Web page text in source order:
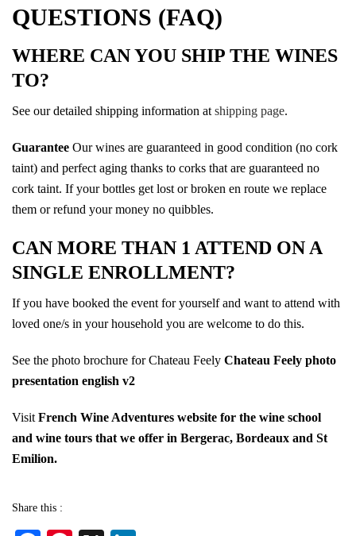
QUESTIONS (FAQ)
WHERE CAN YOU SHIP THE WINES
TO?
See our detailed shipping information at shipping page.
Guarantee Our wines are guaranteed in good condition (no cork
taint) and perfect aging thanks to corks that are guaranteed no
cork taint. If your bottles get lost or broken en route we replace
them or refund your money no quibbles.
CAN MORE THAN 1 ATTEND ON A
SINGLE ENROLLMENT?
If you have booked the event for yourself and want to attend with
loved one/s in your household you are welcome to do this.
See the photo brochure for Chateau Feely Chateau Feely photo
presentation english v2
Visit French Wine Adventures website for the wine school
and wine tours that we offer in Bergerac, Bordeaux and St
Emilion.
Share this :